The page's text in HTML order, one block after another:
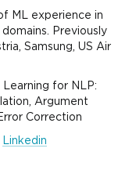
ML experience in
Previously
Samsung, US Air
for NLP:
Argument
Correction
Linkedin